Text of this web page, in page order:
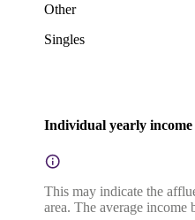
Other
Singles
Individual yearly income
This may indicate the
area. The average income